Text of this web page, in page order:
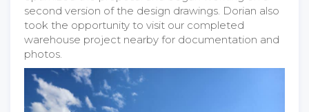
second version of the design drawings. Dorian also
took the opportunity to visit our completed
warehouse project nearby for documentation and
photos.